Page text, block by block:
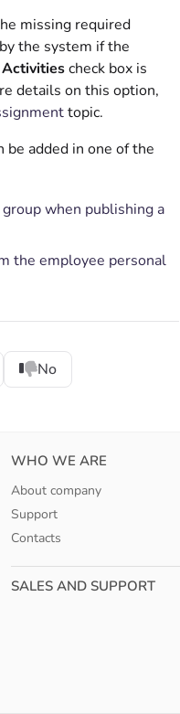
missing required
the system if the
check box is
details on this option,
topic.
be added in one of the
when publishing a
the employee personal
No
WHO WE ARE
About company
Support
Contacts
SALES AND SUPPORT